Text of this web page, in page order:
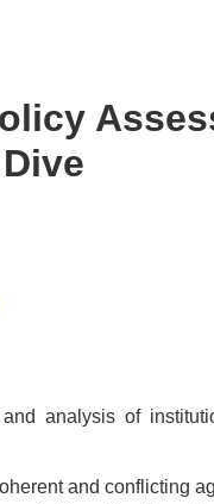
analysis of
and conflicting